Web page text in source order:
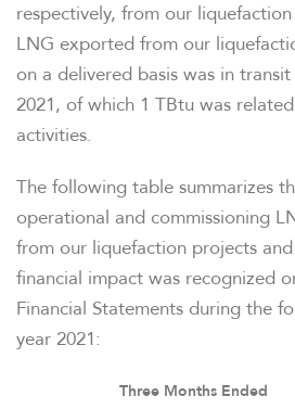
respectively, from our
LNG exported from our
on a delivered basis was in
2021, of which 1 TBtu was
activities.
The following table summarizes
operational and commissioning
from our liquefaction projects
financial impact was recognized
Financial Statements during the
year 2021:
Three Months Ended